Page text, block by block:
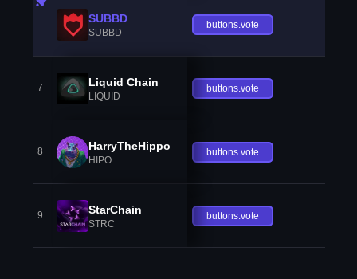
SUBBD
SUBBD
buttons.vote
7 Liquid Chain
LIQUID
buttons.vote
8 HarryTheHippo
HIPO
buttons.vote
9 StarChain
STRC
buttons.vote